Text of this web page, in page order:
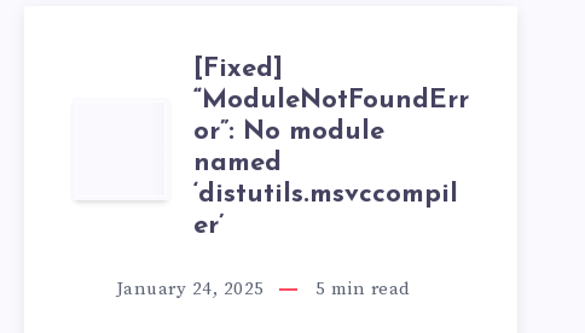
[FIXED]
MODULE
[Fixed]
“ModuleNotFoundErr
or”: No module
named
‘distutils.msvccompil
er’
January 24, 2025 5 min read